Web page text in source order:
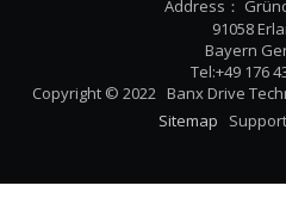
Address：
91058
Bayern
Tel:+49 176
Copyright © 2022 Banx Drive
Sitemap